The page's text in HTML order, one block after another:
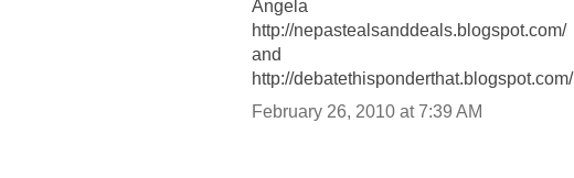
Angela
http://nepastealsanddeals.blogspot.com/
and
http://debatethisponderthat.blogspot.com/
February 26, 2010 at 7:39 AM